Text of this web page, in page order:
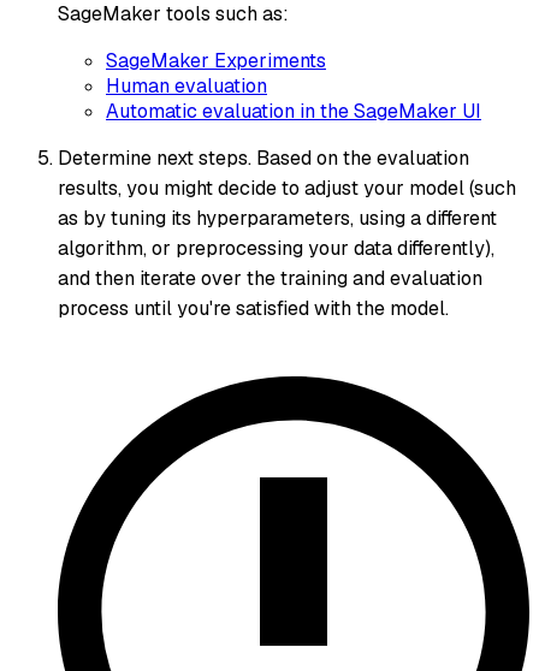
SageMaker tools such as:
SageMaker Experiments
Human evaluation
Automatic evaluation in the SageMaker UI
Determine next steps. Based on the evaluation
results, you might decide to adjust your model (such
as by tuning its hyperparameters, using a different
algorithm, or preprocessing your data differently),
and then iterate over the training and evaluation
process until you're satisfied with the model.